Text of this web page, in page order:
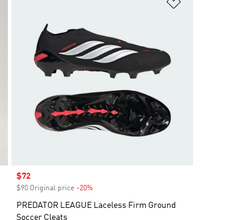
Sale price
$72
$90 Original price -20%Discount
PREDATOR LEAGUE Laceless Firm Ground
Soccer Cleats